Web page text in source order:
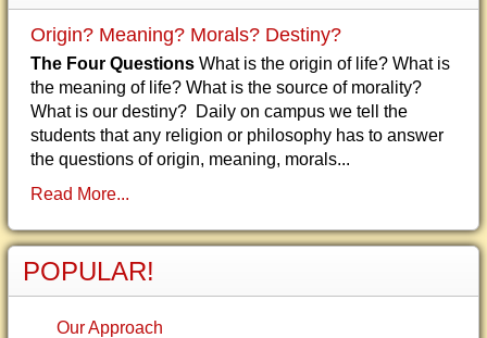
Origin? Meaning? Morals? Destiny?
The Four Questions What is the origin of life? What is
the meaning of life? What is the source of morality?
What is our destiny? Daily on campus we tell the
students that any religion or philosophy has to answer
the questions of origin, meaning, morals...
Read More...
POPULAR!
Our Approach